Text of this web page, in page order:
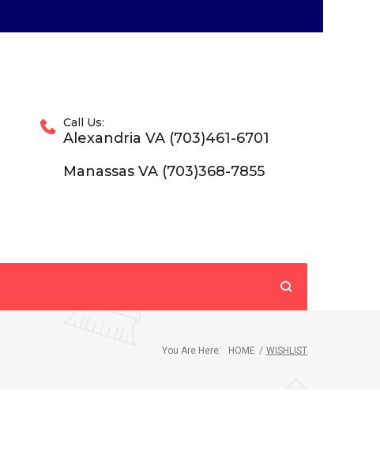
Call Us:
Alexandria VA (703)461-6701
Manassas VA (703)368-7855
You Are Here: HOME / WISHLIST